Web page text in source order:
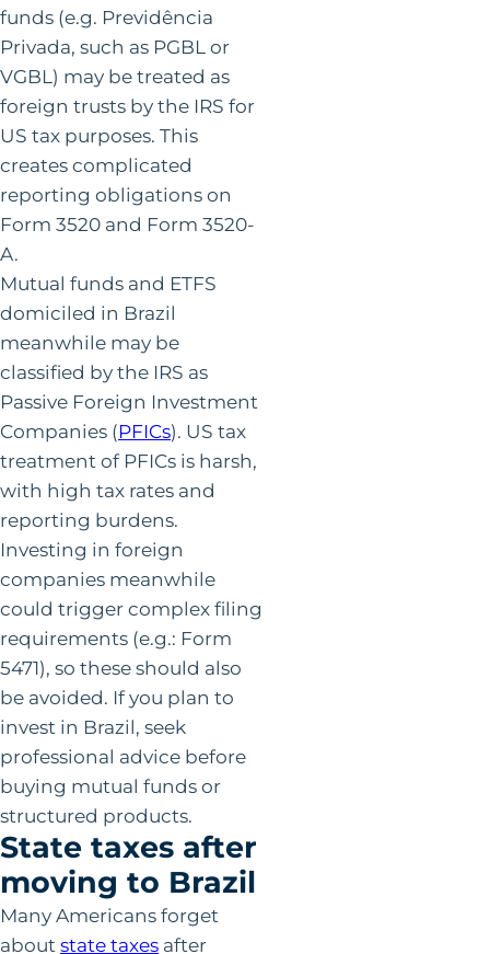
funds (e.g. Previdência
Privada, such as PGBL or
VGBL) may be treated as
foreign trusts by the IRS for
US tax purposes. This
creates complicated
reporting obligations on
Form 3520 and Form 3520-
A.
Mutual funds and ETFS
domiciled in Brazil
meanwhile may be
classified by the IRS as
Passive Foreign Investment
Companies (PFICs). US tax
treatment of PFICs is harsh,
with high tax rates and
reporting burdens.
Investing in foreign
companies meanwhile
could trigger complex filing
requirements (e.g.: Form
5471), so these should also
be avoided. If you plan to
invest in Brazil, seek
professional advice before
buying mutual funds or
structured products.
State taxes after
moving to Brazil
Many Americans forget
about state taxes after